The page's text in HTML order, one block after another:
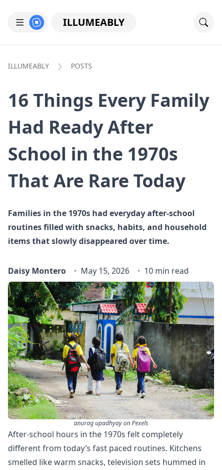
ILLUMEABLY
ILLUMEABLY POSTS
16 Things Every Family
Had Ready After
School in the 1970s
That Are Rare Today
Families in the 1970s had everyday after-school
routines filled with snacks, habits, and household
items that slowly disappeared over time.
Daisy Montero May 15, 2026 10 min read
anurag upadhyay on Pexels
After-school hours in the 1970s felt completely
different from today’s fast paced routines. Kitchens
smelled like warm snacks, television sets hummed in